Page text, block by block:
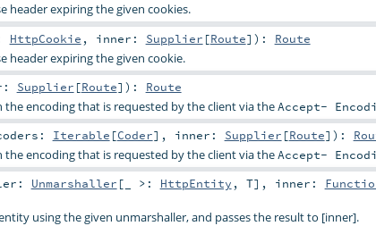
header expiring the given cookies.
HttpCookie , inner: Supplier [Route] ) : Route
header expiring the given cookie.
Supplier [Route] ) : Route
the encoding that is requested by the client via theAccept-
Iterable [Coder] , inner: Supplier [Route] ) :
the encoding that is requested by the client via theAccept-
Unmarshaller [_ >: HttpEntity , T] , inner:
using the given unmarshaller, and passes the result to [inner].